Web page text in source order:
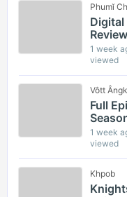
Phumĭ
Digital
1 week
viewed
Vôtt
Full
for
1 week
viewed
Khpob